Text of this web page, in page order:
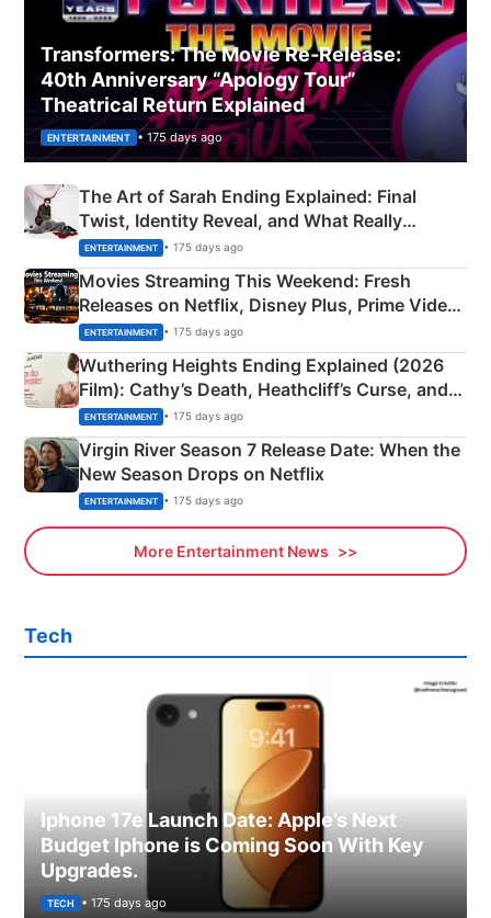
Transformers: The Movie Re‑Release:
40th Anniversary “Apology Tour”
Theatrical Return Explained
ENTERTAINMENT • 175 days ago
The Art of Sarah Ending Explained: Final
Twist, Identity Reveal, and What Really
Happened
ENTERTAINMENT • 175 days ago
Movies Streaming This Weekend: Fresh
Releases on Netflix, Disney Plus, Prime Video
& More
ENTERTAINMENT • 175 days ago
Wuthering Heights Ending Explained (2026
Film): Cathy’s Death, Heathcliff’s Curse, and
Emerald Fennell’s Twist
ENTERTAINMENT • 175 days ago
Virgin River Season 7 Release Date: When the
New Season Drops on Netflix
ENTERTAINMENT • 175 days ago
More Entertainment News
Tech
Iphone 17e Launch Date: Apple’s Next
Budget Iphone is Coming Soon With Key
Upgrades.
TECH • 175 days ago